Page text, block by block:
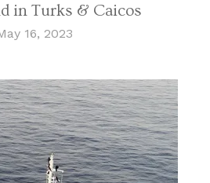
in Turks & Caicos
16, 2023